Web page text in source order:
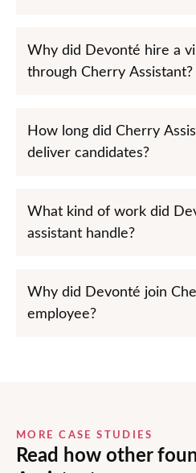
Why did Devonté hire a
through Cherry Assistant?
How long did Cherry
deliver candidates?
What kind of work did
assistant handle?
Why did Devonté join
employee?
MORE CASE STUDIES
Read how other